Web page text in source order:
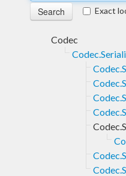
Exact
Codec